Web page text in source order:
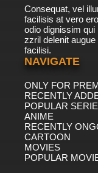
Consequat, vel
facilisis at vero
odio dignissim qui
zzril delenit
facilisi.
NAVIGATE
ONLY FOR
RECENTLY
POPULAR
ANIME
RECENTLY
CARTOON
MOVIES
POPULAR